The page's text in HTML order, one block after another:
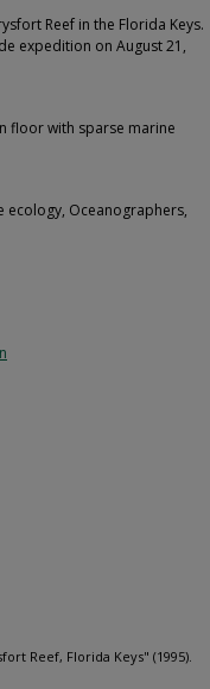
Reef in the Florida Keys.
expedition on August 21,
floor with sparse marine
ecology, Oceanographers,
Reef, Florida Keys" (1995).